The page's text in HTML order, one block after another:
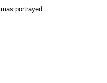
portrayed